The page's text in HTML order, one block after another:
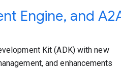
Engine, and
Kit (ADK) with new
and enhancements